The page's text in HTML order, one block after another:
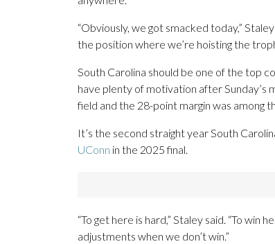
“Obviously, we got smacked today,”
the position where we’re hoisting the
South Carolina should be one of the top
have plenty of motivation after Sunday’s
field and the 28-point margin was among
It’s the second straight year South
UConn in the 2025 final.
“To get here is hard,” Staley said. “To
adjustments when we don’t win.”